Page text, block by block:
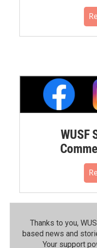
WUSF
Thanks to you,
based news and
Your support